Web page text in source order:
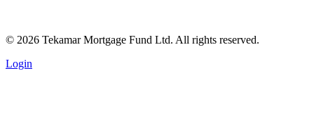
© 2026 Tekamar Mortgage Fund Ltd. All rights reserved.
Login